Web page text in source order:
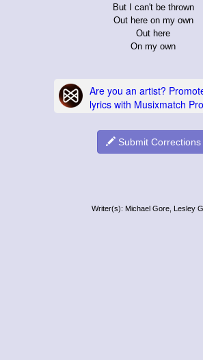
But I can't be thrown
Out here on my own
Out here
On my own
Submit Corrections
Writer(s): Michael Gore, Lesley